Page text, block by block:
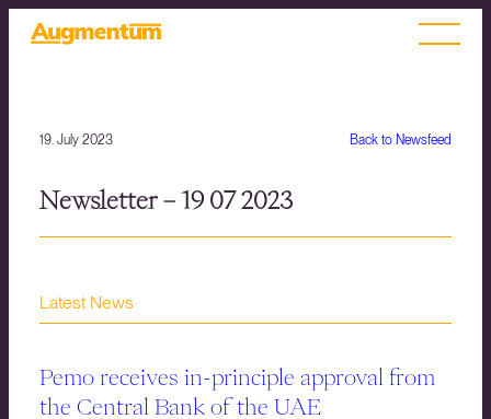
Back to Newsfeed
19. July 2023
Newsletter – 19 07 2023
Latest News
Pemo receives in-principle approval from
the Central Bank of the UAE